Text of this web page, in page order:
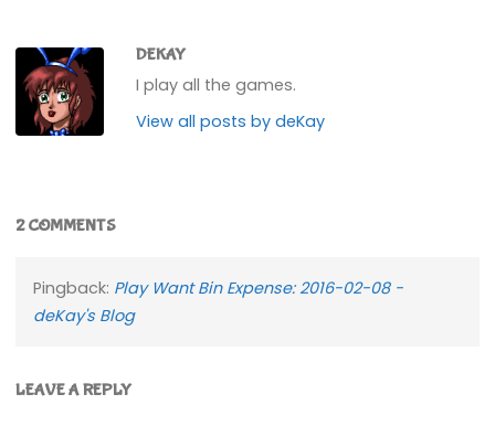
DEKAY
I play all the games.
View all posts by deKay
2 COMMENTS
Pingback: Play Want Bin Expense: 2016-02-08 -
deKay's Blog
LEAVE A REPLY